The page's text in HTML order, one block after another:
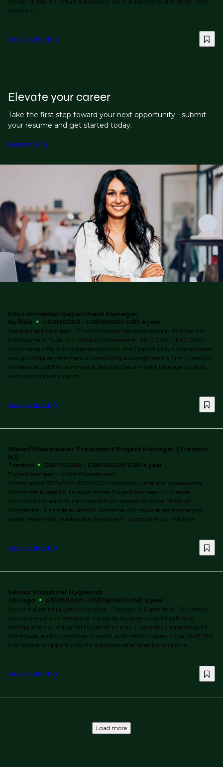
governm...
View job details
Elevate your career
Take the first step toward your next opportunity - submit
your resume and get started today.
Register CV
Environmental Department Manager
Buffalo
USD140000 - USD160000 USD a year
Department Manager - Environmental ServicesLocation: Buffalo, NY
Employment Type: Full-Time Compensation: $140,000 - $160,000+
(commensurate with experience)About the OpportunityAn established
and growing environmental consulting and engineering firm is seeking
an experienced Environmental Services Department Manager to lead
and expand its environm...
View job details
Water/Wastewater Treatment Project Manager (Trenton,
NJ)
Trenton
GBP120000 - GBP160000 GBP a year
Project Manager - Water/Wastewater
Construction$120,000-$160,000A growing water and wastewater
contractor is seeking an experienced Project Manager to oversee
municipal infrastructure projects from preconstruction through
completion. This role is ideal for someone with experience managing
water treatment, wastewater treatment, pump station, mechani...
View job details
Senior Industrial Hygienist
Chicago
USD150000 - USD180000 USD a year
Senior Industrial HygienistLocation: Chicago, IL Experience: 10+ YearsA
growing environmental and industrial hygiene consulting firm is
seeking a Senior Industrial Hygienist to play a key role in expanding its
client base, leading complex projects, and mentoring technical staff.This
is an excellent opportunity for a proven seller-doer looking to le...
View job details
Load more